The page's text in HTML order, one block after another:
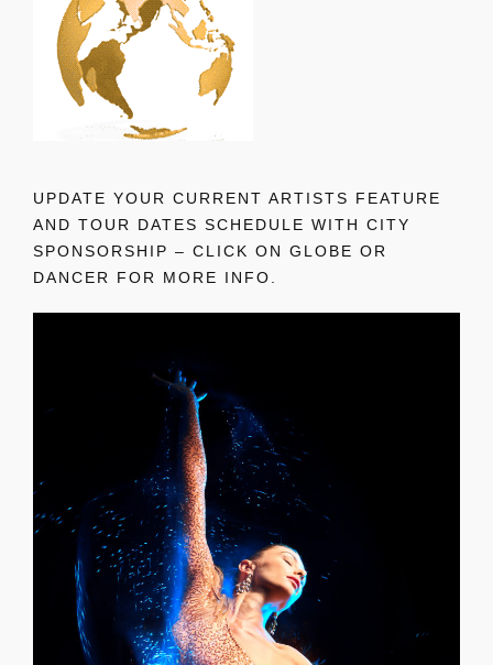
UPDATE YOUR CURRENT ARTISTS FEATURE
AND TOUR DATES SCHEDULE WITH CITY
SPONSORSHIP – CLICK ON GLOBE OR
DANCER FOR MORE INFO.